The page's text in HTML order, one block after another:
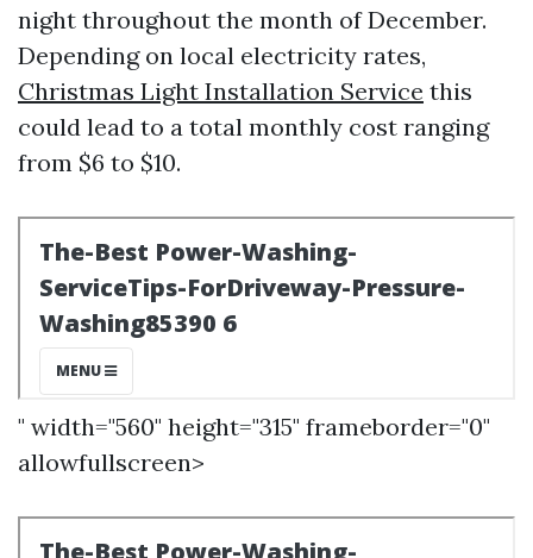
night throughout the month of December.
Depending on local electricity rates,
Christmas Light Installation Service this
could lead to a total monthly cost ranging
from $6 to $10.
" width="560" height="315" frameborder="0"
allowfullscreen>